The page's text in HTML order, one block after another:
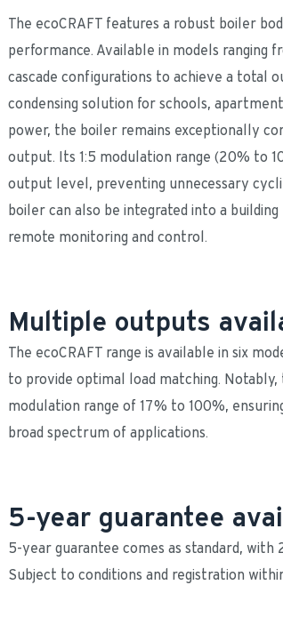
The ecoCRAFT features a robust boiler
performance. Available in models ranging
cascade configurations to achieve a total
condensing solution for schools,
power, the boiler remains exceptionally
output. Its 1:5 modulation range (20% to
output level, preventing unnecessary
boiler can also be integrated into a
remote monitoring and control.
Multiple outputs
The ecoCRAFT range is available in six
to provide optimal load matching.
modulation range of 17% to 100%,
broad spectrum of applications.
5-year guarantee
5-year guarantee comes as standard, with
Subject to conditions and registration